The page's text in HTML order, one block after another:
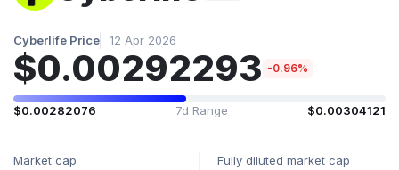
Cyberlife Price 12 Apr 2026
$0.00292293 -0.96%
$0.00282076 7d Range $0.00304121
Market cap Fully diluted market cap